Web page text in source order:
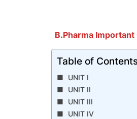
B.Pharma
Table of
UNIT I
UNIT II
UNIT III
UNIT IV